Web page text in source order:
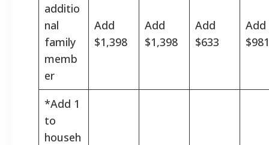
additio
nal
family
memb
er
Add
$1,398
Add
$1,398
Add
$633
Add
$981
*Add 1
to
househ